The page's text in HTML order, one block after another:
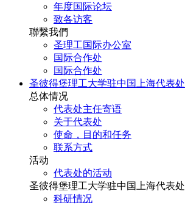
年度国际论坛
致各访客
聯繫我們
圣理工国际办公室
国际合作处
国际合作处
圣彼得堡理工大学驻中国上海代表处
总体情况
代表处主任寄语
关于代表处
使命，目的和任务
联系方式
活动
代表处的活动
圣彼得堡理工大学驻中国上海代表处
科研情况